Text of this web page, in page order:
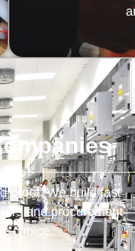
proof. We build fast
and procurement—
choice.